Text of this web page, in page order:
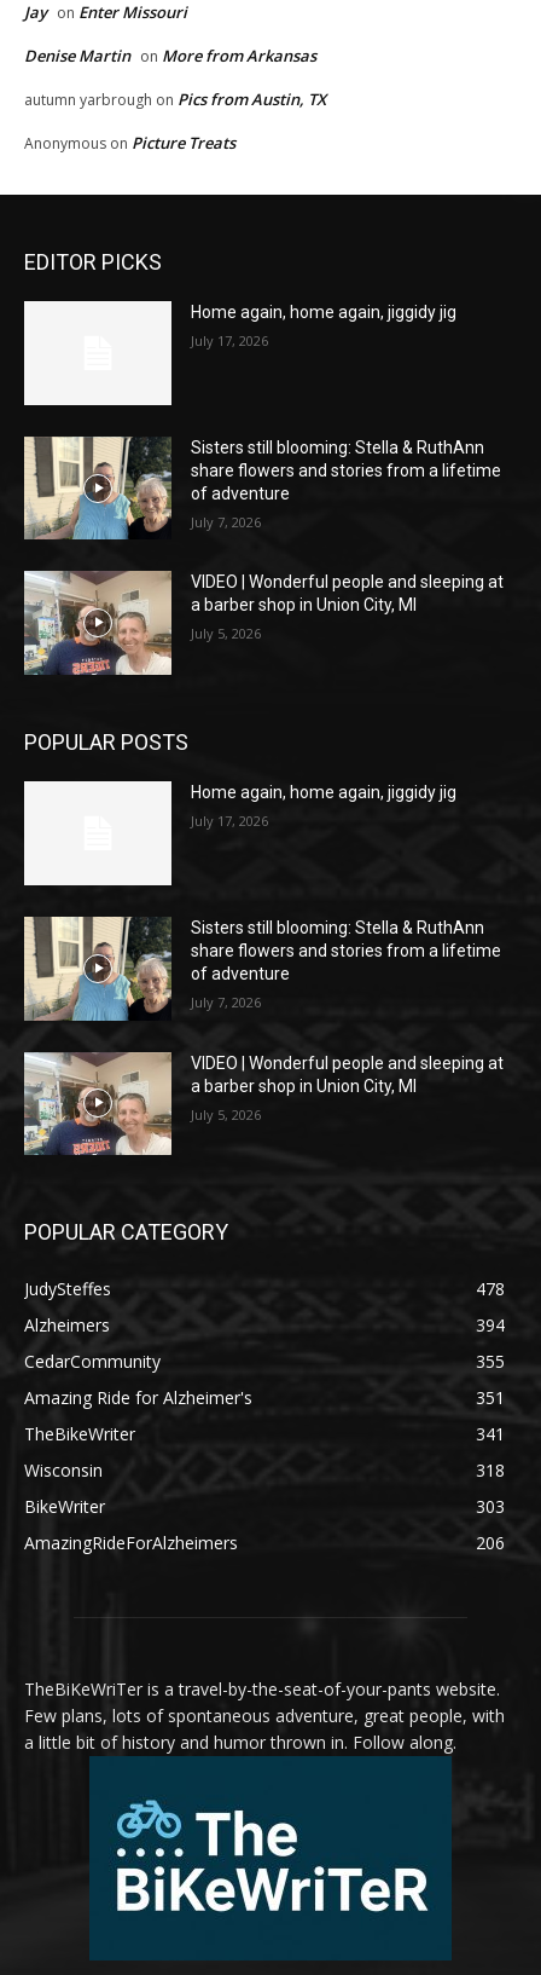
Jay on Enter Missouri
Denise Martin on More from Arkansas
autumn yarbrough on Pics from Austin, TX
Anonymous on Picture Treats
EDITOR PICKS
Home again, home again, jiggidy jig
July 17, 2026
Sisters still blooming: Stella & RuthAnn
share flowers and stories from a lifetime
of adventure
July 7, 2026
VIDEO | Wonderful people and sleeping at
a barber shop in Union City, MI
July 5, 2026
POPULAR POSTS
Home again, home again, jiggidy jig
July 17, 2026
Sisters still blooming: Stella & RuthAnn
share flowers and stories from a lifetime
of adventure
July 7, 2026
VIDEO | Wonderful people and sleeping at
a barber shop in Union City, MI
July 5, 2026
POPULAR CATEGORY
JudySteffes
478
Alzheimers
394
CedarCommunity
355
Amazing Ride for Alzheimer's
351
TheBikeWriter
341
Wisconsin
318
BikeWriter
303
AmazingRideForAlzheimers
206
TheBiKeWriTer is a travel-by-the-seat-of-your-pants website.
Few plans, lots of spontaneous adventure, great people, with
a little bit of history and humor thrown in. Follow along.